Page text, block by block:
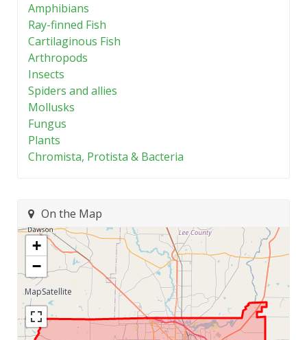
Amphibians
Ray-finned Fish
Cartilaginous Fish
Arthropods
Insects
Spiders and allies
Mollusks
Fungus
Plants
Chromista, Protista & Bacteria
On the Map
+
−